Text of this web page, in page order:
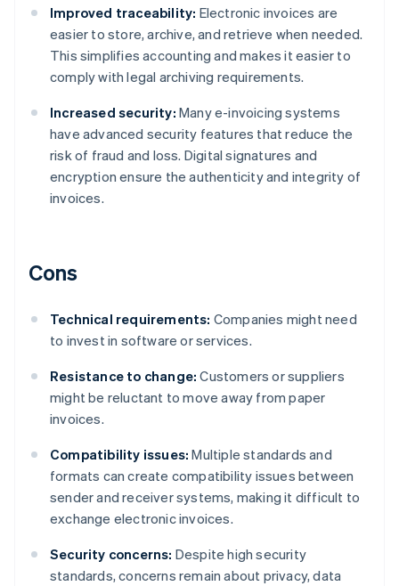
Improved traceability: Electronic invoices are
easier to store, archive, and retrieve when needed.
This simplifies accounting and makes it easier to
comply with legal archiving requirements.
Increased security: Many e-invoicing systems
have advanced security features that reduce the
risk of fraud and loss. Digital signatures and
encryption ensure the authenticity and integrity of
invoices.
Cons
Technical requirements: Companies might need
to invest in software or services.
Resistance to change: Customers or suppliers
might be reluctant to move away from paper
invoices.
Compatibility issues: Multiple standards and
formats can create compatibility issues between
sender and receiver systems, making it difficult to
exchange electronic invoices.
Security concerns: Despite high security
standards, concerns remain about privacy, data